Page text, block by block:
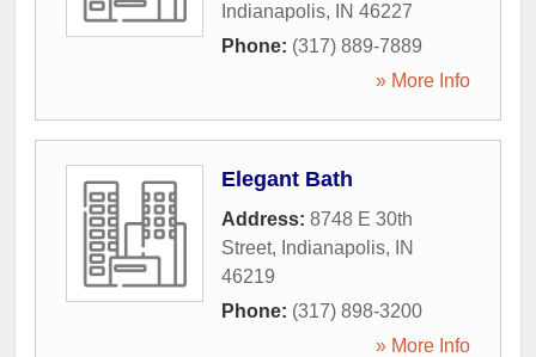
Indianapolis, IN 46227
Phone: (317) 889-7889
» More Info
Elegant Bath
Address: 8748 E 30th
Street, Indianapolis,
IN
46219
Phone: (317) 898-3200
» More Info